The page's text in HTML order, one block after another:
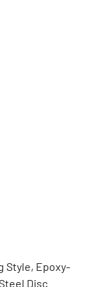
Style, Epoxy-
Disc